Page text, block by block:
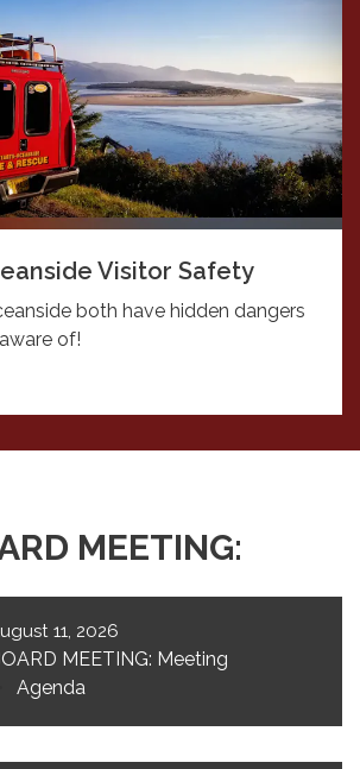
Visitor Safety
both have hidden dangers
of!
MEETING:
11, 2026
MEETING: Meeting
Agenda